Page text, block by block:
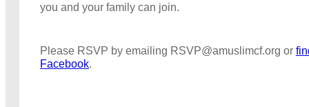
you and your family can join.
Please RSVP by emailing RSVP@amuslimcf.org or
Facebook.